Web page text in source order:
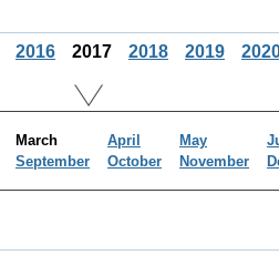
2016 2017 2018 2019
March April May
September October November